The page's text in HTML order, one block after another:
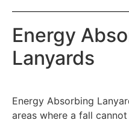
Energy
Lanyards
Energy Absorbing
areas where a fall